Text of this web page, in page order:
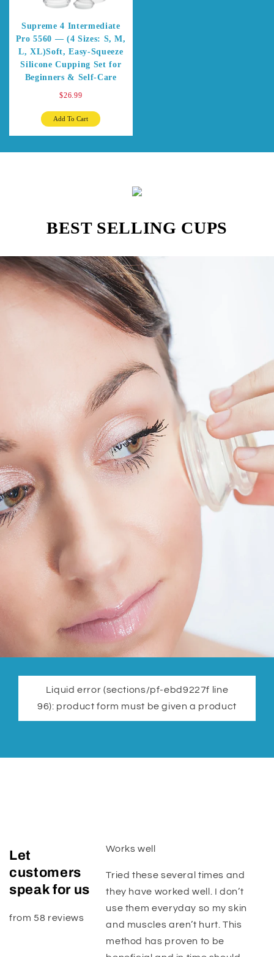
Supreme 4 Intermediate
Pro 5560 — (4 Sizes: S, M,
L, XL)Soft, Easy-Squeeze
Silicone Cupping Set for
Beginners & Self-Care
$26.99
Add To Cart
BEST SELLING CUPS
Liquid error (sections/pf-ebd9227f line
96): product form must be given a product
Let
customers
speak for us
from 58 reviews
Works well
Tried these several times and
they have worked well. I don’t
use them everyday so my skin
and muscles aren’t hurt. This
method has proven to be